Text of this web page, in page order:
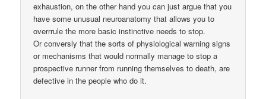
exhaustion, on the other hand you can just argue that you
have some unusual neuroanatomy that allows you to
overrrule the more basic instinctive needs to stop.
Or conversly that the sorts of physiological warning signs
or mechanisms that would normally manage to stop a
prospective runner from running themselves to death, are
defective in the people who do it.